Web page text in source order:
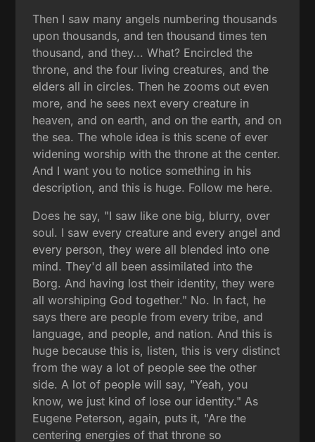
Then I saw many angels numbering thousands
upon thousands, and ten thousand times ten
thousand, and they... What? Encircled the
throne, and the four living creatures, and the
elders all in circles. Then he zooms out even
more, and he sees next every creature in
heaven, and on earth, and on the earth, and on
the sea. The whole idea is this scene of ever
widening worship with the throne at the center.
And I want you to notice something in his
description, and this is huge. Follow me here.
Does he say, "I saw like one big, blurry, over
soul. I saw every creature and every angel and
every person, they were all blended into one
mind. They'd all been assimilated into the
Borg. And having lost their identity, they were
all worshiping God together." No. In fact, he
says there are people from every tribe, and
language, and people, and nation. And this is
huge because this is, listen, this is very distinct
from the way a lot of people see the other
side. A lot of people will say, "Yeah, you
know, we just kind of lose our identity." As
Eugene Peterson, again, puts it, "Are the
centering energies of that throne so